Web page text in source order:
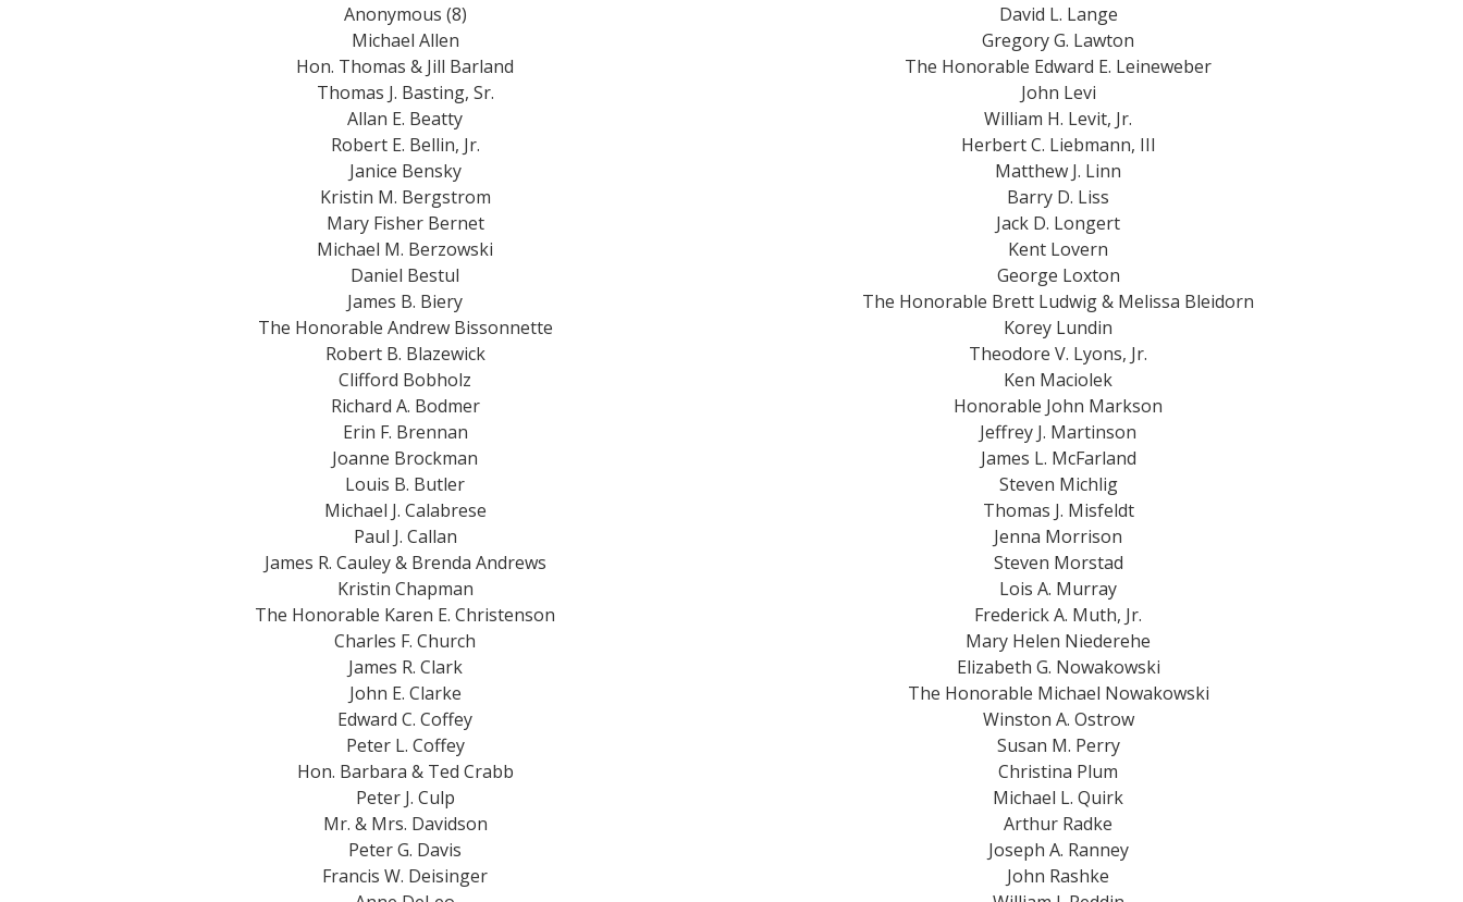
Anonymous (8)
Michael Allen
Hon. Thomas & Jill Barland
Thomas J. Basting, Sr.
Allan E. Beatty
Robert E. Bellin, Jr.
Janice Bensky
Kristin M. Bergstrom
Mary Fisher Bernet
Michael M. Berzowski
Daniel Bestul
James B. Biery
The Honorable Andrew Bissonnette
Robert B. Blazewick
Clifford Bobholz
Richard A. Bodmer
Erin F. Brennan
Joanne Brockman
Louis B. Butler
Michael J. Calabrese
Paul J. Callan
James R. Cauley & Brenda Andrews
Kristin Chapman
The Honorable Karen E. Christenson
Charles F. Church
James R. Clark
John E. Clarke
Edward C. Coffey
Peter L. Coffey
Hon. Barbara & Ted Crabb
Peter J. Culp
Mr. & Mrs. Davidson
Peter G. Davis
Francis W. Deisinger
David L. Lange
Gregory G. Lawton
The Honorable Edward E. Leineweber
John Levi
William H. Levit, Jr.
Herbert C. Liebmann, III
Matthew J. Linn
Barry D. Liss
Jack D. Longert
Kent Lovern
George Loxton
The Honorable Brett Ludwig & Melissa Bleidorn
Korey Lundin
Theodore V. Lyons, Jr.
Ken Maciolek
Honorable John Markson
Jeffrey J. Martinson
James L. McFarland
Steven Michlig
Thomas J. Misfeldt
Jenna Morrison
Steven Morstad
Lois A. Murray
Frederick A. Muth, Jr.
Mary Helen Niederehe
Elizabeth G. Nowakowski
The Honorable Michael Nowakowski
Winston A. Ostrow
Susan M. Perry
Christina Plum
Michael L. Quirk
Arthur Radke
Joseph A. Ranney
John Rashke